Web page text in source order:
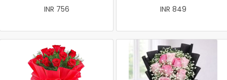
INR 756 INR 849